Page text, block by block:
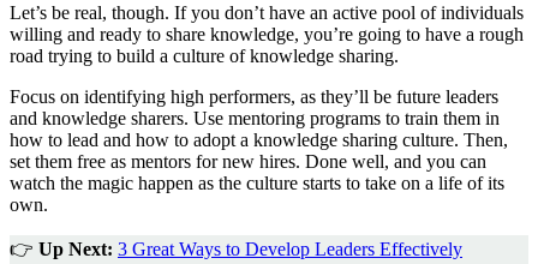
Let’s be real, though. If you don’t have an active pool of individuals
willing and ready to share knowledge, you’re going to have a rough
road trying to build a culture of knowledge sharing.
Focus on identifying high performers, as they’ll be future leaders
and knowledge sharers. Use mentoring programs to train them in
how to lead and how to adopt a knowledge sharing culture. Then,
set them free as mentors for new hires. Done well, and you can
watch the magic happen as the culture starts to take on a life of its
own.
👉 Up Next: 3 Great Ways to Develop Leaders Effectively